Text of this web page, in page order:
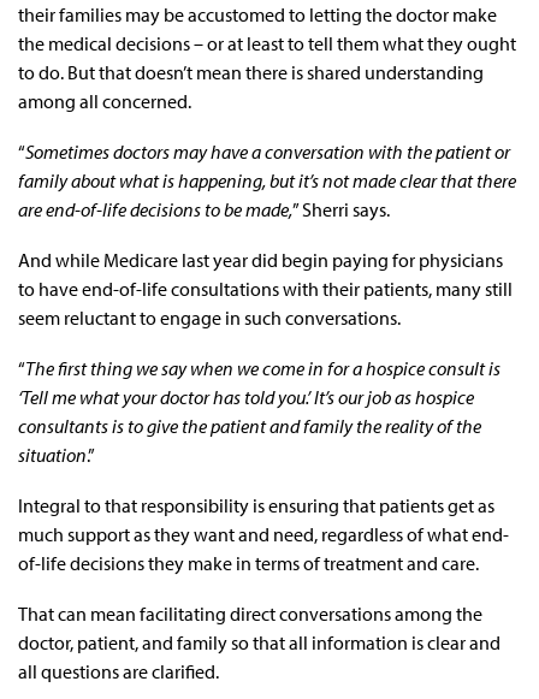
their families may be accustomed to letting the doctor make
the medical decisions – or at least to tell them what they ought
to do. But that doesn’t mean there is shared understanding
among all concerned.
“Sometimes doctors may have a conversation with the patient or
family about what is happening, but it’s not made clear that there
are end-of-life decisions to be made,” Sherri says.
And while Medicare last year did begin paying for physicians
to have end-of-life consultations with their patients, many still
seem reluctant to engage in such conversations.
“The first thing we say when we come in for a hospice consult is
‘Tell me what your doctor has told you.’ It’s our job as hospice
consultants is to give the patient and family the reality of the
situation.”
Integral to that responsibility is ensuring that patients get as
much support as they want and need, regardless of what end-
of-life decisions they make in terms of treatment and care.
That can mean facilitating direct conversations among the
doctor, patient, and family so that all information is clear and
all questions are clarified.